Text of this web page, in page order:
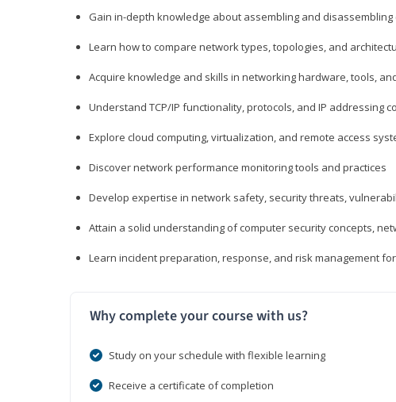
Gain in-depth knowledge about assembling and
Learn how to compare network types, topologies, and
Acquire knowledge and skills in networking hardware, tools,
Understand TCP/IP functionality, protocols, and IP addressing
Explore cloud computing, virtualization, and remote access
Discover network performance monitoring tools and practices
Develop expertise in network safety, security threats,
Attain a solid understanding of computer security concepts,
Learn incident preparation, response, and risk management
Why complete your course with us?
Study on your schedule with flexible learning
Receive a certificate of completion